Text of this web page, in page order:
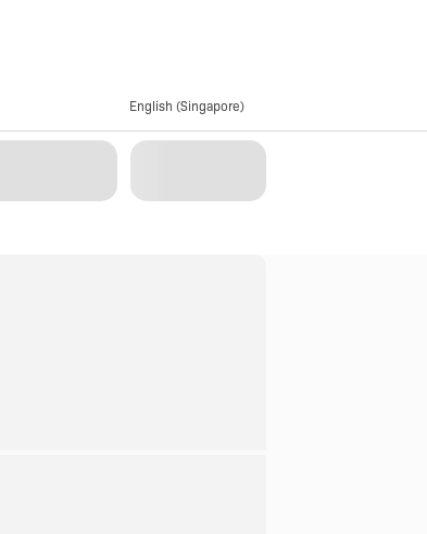
English (Singapore)